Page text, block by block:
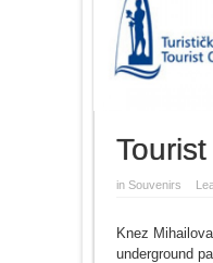
in Souvenirs
Knez
underground